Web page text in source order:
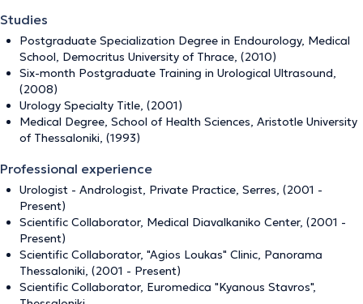
Studies
Postgraduate Specialization Degree in Endourology, Medical
School, Democritus University of Thrace, (2010)
Six-month Postgraduate Training in Urological Ultrasound,
(2008)
Urology Specialty Title, (2001)
Medical Degree, School of Health Sciences, Aristotle University
of Thessaloniki, (1993)
Professional experience
Urologist - Andrologist, Private Practice, Serres, (2001 -
Present)
Scientific Collaborator, Medical Diavalkaniko Center, (2001 -
Present)
Scientific Collaborator, "Agios Loukas" Clinic, Panorama
Thessaloniki, (2001 - Present)
Scientific Collaborator, Euromedica "Kyanous Stavros",